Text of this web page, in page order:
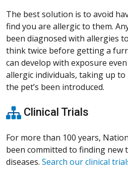
The best solution is to avoid
find you are allergic to them.
been diagnosed with allergies
think twice before getting a
can develop with exposure
allergic individuals, taking up
the pet’s been introduced.
Clinical Trials
For more than 100 years,
been committed to finding new
diseases. Search our clinical